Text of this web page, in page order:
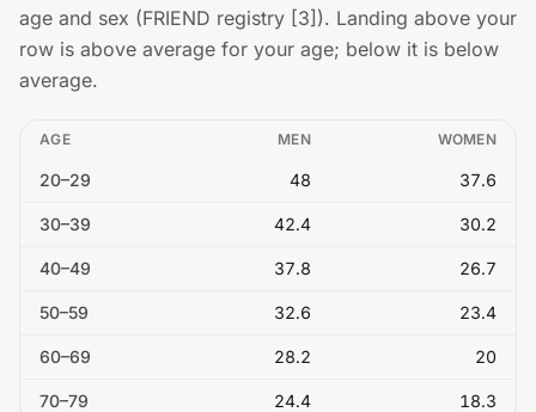
age and sex (FRIEND registry [3]). Landing above your
row is above average for your age; below it is below
average.
AGE MEN WOMEN
20–29 48 37.6
30–39 42.4 30.2
40–49 37.8 26.7
50–59 32.6 23.4
60–69 28.2 20
70–79 24.4 18.3